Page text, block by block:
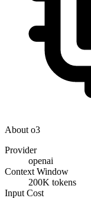
About o3
Provider
openai
Context Window
200K tokens
Input Cost